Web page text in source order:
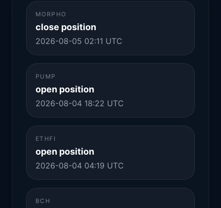
MORPHO
close position
2026-08-05 02:11 UTC
PUMP
open position
2026-08-04 18:22 UTC
ETHFI
open position
2026-08-04 04:19 UTC
BCH